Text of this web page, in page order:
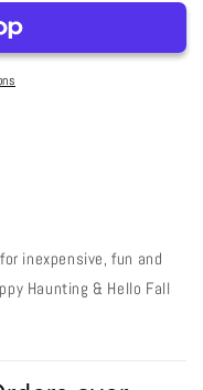
inexpensive, fun and
Haunting & Hello Fall